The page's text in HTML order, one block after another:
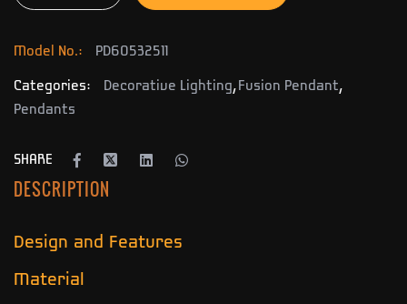
Model No.: PD60532511
Categories: Decorative Lighting,Fusion Pendant,
Pendants
SHARE
DESCRIPTION
Design and Features
Material